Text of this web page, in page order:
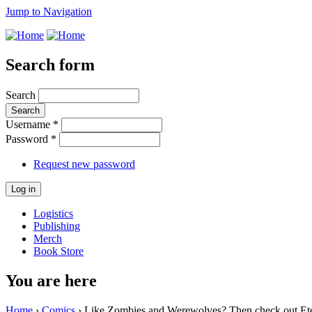
Jump to Navigation
Search form
Search
Username *
Password *
Request new password
Logistics
Publishing
Merch
Book Store
You are here